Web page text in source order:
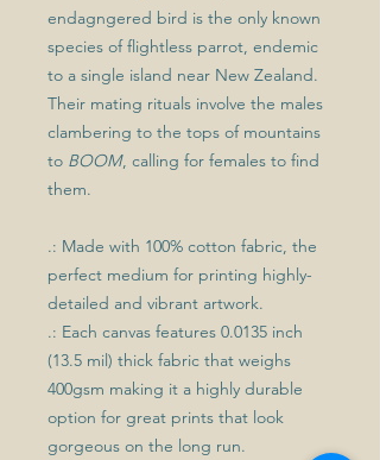
endagngered bird is the only known
species of flightless parrot, endemic
to a single island near New Zealand.
Their mating rituals involve the males
clambering to the tops of mountains
to BOOM, calling for females to find
them.
.: Made with 100% cotton fabric, the
perfect medium for printing highly-
detailed and vibrant artwork.
.: Each canvas features 0.0135 inch
(13.5 mil) thick fabric that weighs
400gsm making it a highly durable
option for great prints that look
gorgeous on the long run.